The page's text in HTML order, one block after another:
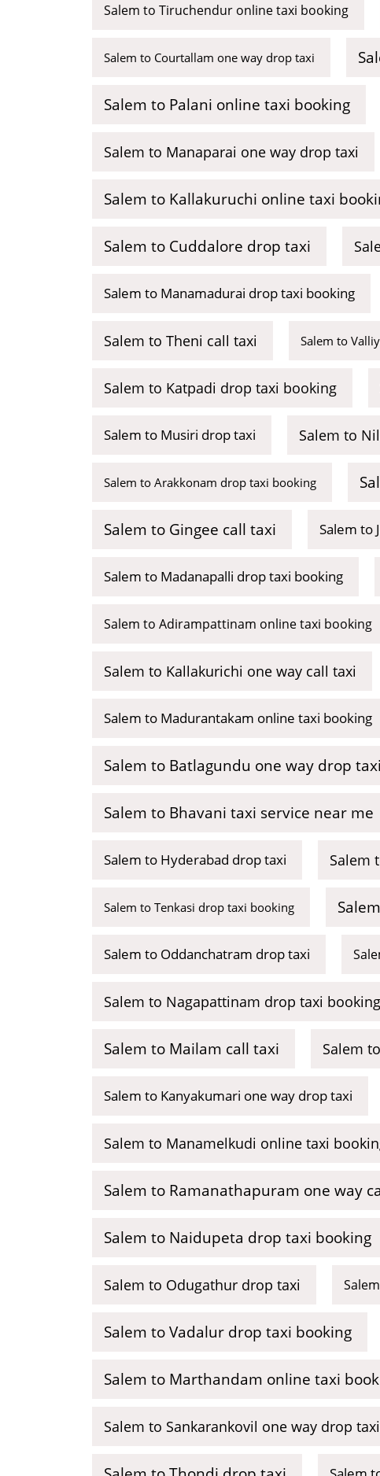
Salem to Tiruchendur online taxi booking
Salem to Courtallam one way drop taxi
Salem to Palani online taxi booking
Salem to Manaparai one way drop taxi
Salem to Kallakuruchi online taxi
Salem to Cuddalore drop taxi
Salem to Manamadurai drop taxi booking
Salem to Theni call taxi Salem to
Salem to Katpadi drop taxi booking
Salem to Musiri drop taxi Salem to
Salem to Arakkonam drop taxi booking
Salem to Gingee call taxi Salem to
Salem to Madanapalli drop taxi booking
Salem to Adirampattinam online taxi booking
Salem to Kallakurichi one way call taxi
Salem to Madurantakam online taxi booking
Salem to Batlagundu one way drop taxi
Salem to Bhavani taxi service near me
Salem to Hyderabad drop taxi Salem
Salem to Tenkasi drop taxi booking
Salem to Oddanchatram drop taxi
Salem to Nagapattinam drop taxi booking
Salem to Mailam call taxi Salem
Salem to Kanyakumari one way drop taxi
Salem to Manamelkudi online taxi
Salem to Ramanathapuram one way
Salem to Naidupeta drop taxi booking
Salem to Odugathur drop taxi
Salem to Vadalur drop taxi booking
Salem to Marthandam online taxi
Salem to Sankarankovil one way drop taxi